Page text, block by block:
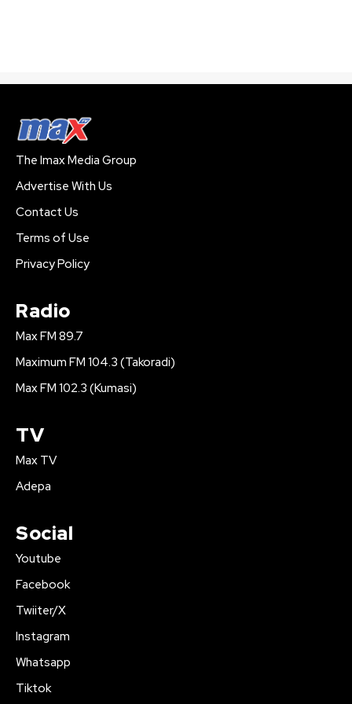
The Imax Media Group
Advertise With Us
Contact Us
Terms of Use
Privacy Policy
Radio
Max FM 89.7
Maximum FM 104.3 (Takoradi)
Max FM 102.3 (Kumasi)
TV
Max TV
Adepa
Social
Youtube
Facebook
Twiiter/X
Instagram
Whatsapp
Tiktok